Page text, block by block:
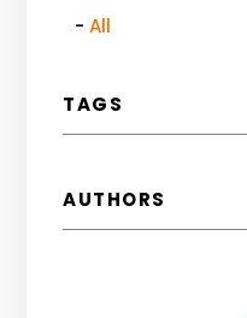
All
TAGS
AUTHORS